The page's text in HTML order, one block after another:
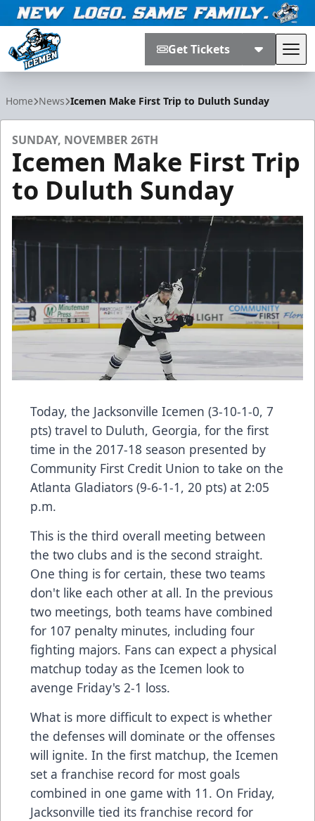
Get Tickets
Home News Icemen Make First Trip to Duluth Sunday
SUNDAY, NOVEMBER 26TH
Icemen Make First Trip
to Duluth Sunday
Today, the Jacksonville Icemen (3-10-1-0, 7
pts) travel to Duluth, Georgia, for the first
time in the 2017-18 season presented by
Community First Credit Union to take on the
Atlanta Gladiators (9-6-1-1, 20 pts) at 2:05
p.m.
This is the third overall meeting between
the two clubs and is the second straight.
One thing is for certain, these two teams
don't like each other at all. In the previous
two meetings, both teams have combined
for 107 penalty minutes, including four
fighting majors. Fans can expect a physical
matchup today as the Icemen look to
avenge Friday's 2-1 loss.
What is more difficult to expect is whether
the defenses will dominate or the offenses
will ignite. In the first matchup, the Icemen
set a franchise record for most goals
combined in one game with 11. On Friday,
Jacksonville tied its franchise record for